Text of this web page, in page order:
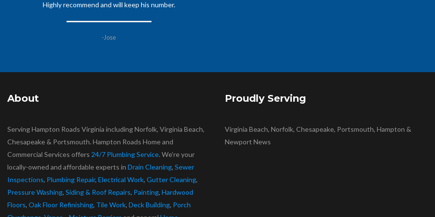
Highly recommend and will keep his number.
-Jose
About
Serving Hampton Roads Virginia including Norfolk, Virginia Beach,
Chesapeake & Portsmouth. Hampton Roads Home and
Commercial Services offers 24/7 Plumbing Service. We’re your
locally-owned and affordable experts in Drain Cleaning, Sewer
Inspections, Plumbing Repair, Electrical Work, Gutter Cleaning,
Pressure Washing, Siding & Roof Repairs, Painting, Hardwood
Floors, Oak Floor Refinishing, Tile Work, Deck Building, Porch
Proudly Serving
Virginia Beach, Norfolk, Chesapeake, Portsmouth, Hampton &
Newport News